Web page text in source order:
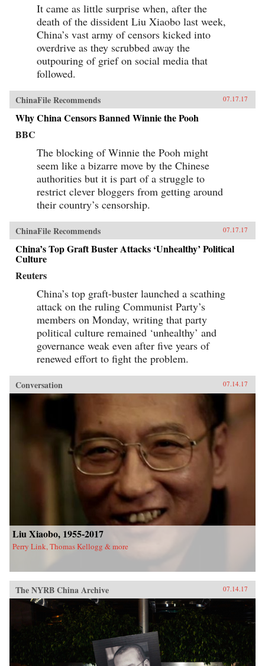
It came as little surprise when, after the
death of the dissident Liu Xiaobo last week,
China’s vast army of censors kicked into
overdrive as they scrubbed away the
outpouring of grief on social media that
followed.
ChinaFile Recommends 07.17.17
Why China Censors Banned Winnie the Pooh
BBC
The blocking of Winnie the Pooh might
seem like a bizarre move by the Chinese
authorities but it is part of a struggle to
restrict clever bloggers from getting around
their country’s censorship.
ChinaFile Recommends 07.17.17
China’s Top Graft Buster Attacks ‘Unhealthy’ Political
Culture
Reuters
China’s top graft-buster launched a scathing
attack on the ruling Communist Party’s
members on Monday, writing that party
political culture remained ‘unhealthy’ and
governance weak even after five years of
renewed effort to fight the problem.
Conversation 07.14.17
Liu Xiaobo, 1955-2017
Perry Link, Thomas Kellogg & more
The NYRB China Archive 07.14.17